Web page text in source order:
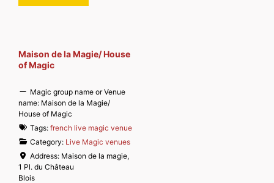
Maison de la Magie/ House
of Magic
Magic group name or Venue
name: Maison de la Magie/
House of Magic
Tags:french live magic venue
Category: Live Magic venues
Address: Maison de la magie,
1 Pl. du Château
Blois